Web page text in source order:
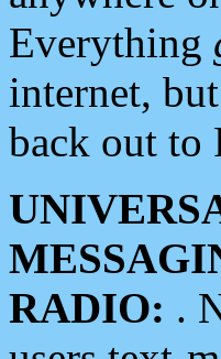
Everything
internet,
back out to
RADIO: .